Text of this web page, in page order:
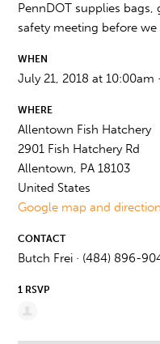
PennDOT supplies bags,
safety meeting before
WHEN
July 21, 2018 at 10:00am
WHERE
Allentown Fish Hatchery
2901 Fish Hatchery Rd
Allentown, PA 18103
United States
Google map and
CONTACT
Butch Frei · (484) 896-
1 RSVP